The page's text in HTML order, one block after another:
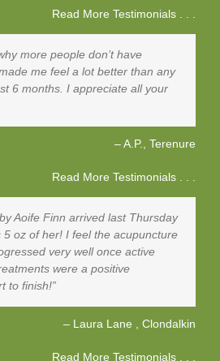
Read More Testimonials . . .
more people don’t have
me feel a lot better than any
6 months. I appreciate all your
A.P. Terenure
Read More Testimonials . . .
Aoife Finn arrived last Thursday
5 oz of her! I feel the acupuncture
very well once active
were a positive
to finish!
Laura Lane Clondalkin
Read More Testimonials . . .